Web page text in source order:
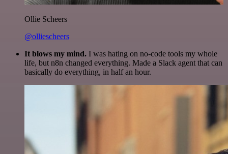
Ollie Scheers
@olliescheers
It blows my mind. I was hating on no-code tools my whole
life, but n8n changed everything. Made a Slack agent that can
basically do everything, in half an hour.